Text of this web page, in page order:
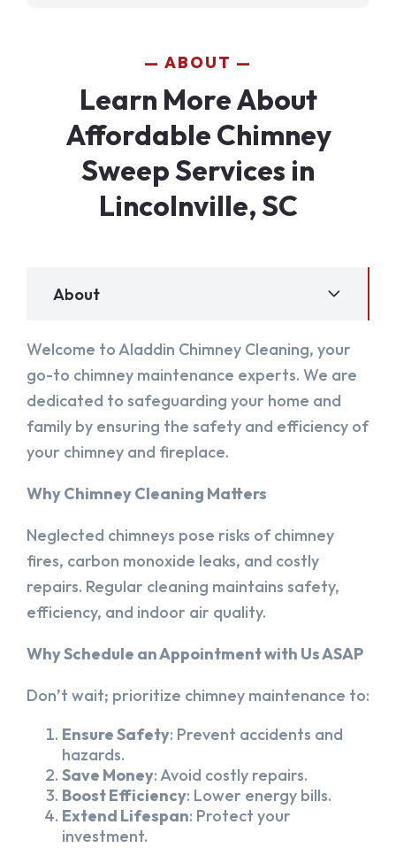
ABOUT
Learn More About
Affordable Chimney
Sweep Services in
Lincolnville, SC
About
Welcome to Aladdin Chimney Cleaning, your
go-to chimney maintenance experts. We are
dedicated to safeguarding your home and
family by ensuring the safety and efficiency of
your chimney and fireplace.
Why Chimney Cleaning Matters
Neglected chimneys pose risks of chimney
fires, carbon monoxide leaks, and costly
repairs. Regular cleaning maintains safety,
efficiency, and indoor air quality.
Why Schedule an Appointment with Us ASAP
Don’t wait; prioritize chimney maintenance to:
Ensure Safety: Prevent accidents and
hazards.
Save Money: Avoid costly repairs.
Boost Efficiency: Lower energy bills.
Extend Lifespan: Protect your
investment.